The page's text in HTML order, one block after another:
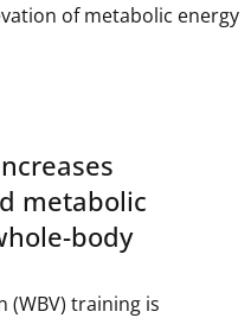
of metabolic energy
metabolic
body
(WBV) training is